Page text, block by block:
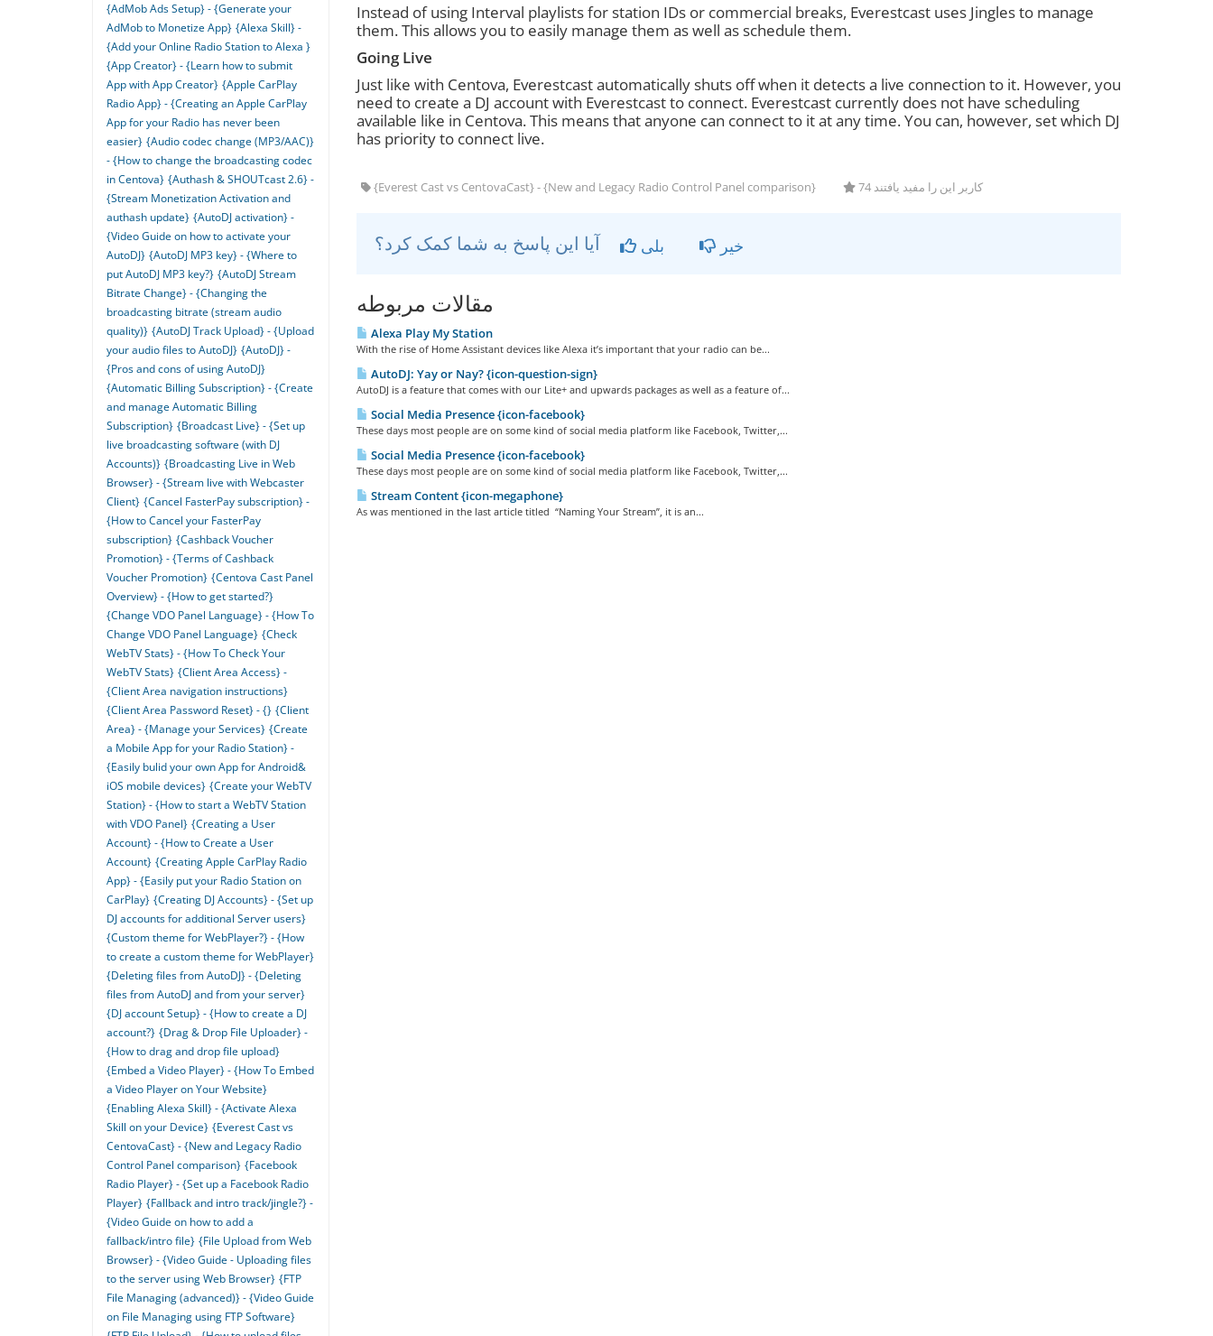
Instead of using Interval playlists for station IDs or commercial breaks, Everestcast uses Jingles to manage
them. This allows you to easily manage them as well as schedule them.
Going Live
Just like with Centova, Everestcast automatically shuts off when it detects a live connection to it. However, you
need to create a DJ account with Everestcast to connect. Everestcast currently does not have scheduling
available like in Centova. This means that anyone can connect to it at any time. You can, however, set which DJ
has priority to connect live.
{Everest Cast vs CentovaCast} - {New and Legacy Radio Control Panel comparison} 74 کاربر این را مفید یافتند
آیا این پاسخ به شما کمک کرد؟ بلی خیر
مقالات مربوطه
Alexa Play My Station
With the rise of Home Assistant devices like Alexa it’s important that your radio can be...
AutoDJ: Yay or Nay? {icon-question-sign}
AutoDJ is a feature that comes with our Lite+ and upwards packages as well as a feature of...
Social Media Presence {icon-facebook}
These days most people are on some kind of social media platform like Facebook, Twitter,...
Social Media Presence {icon-facebook}
These days most people are on some kind of social media platform like Facebook, Twitter,...
Stream Content {icon-megaphone}
As was mentioned in the last article titled “Naming Your Stream”, it is an...
{AdMob Ads Setup} - {Generate your
AdMob to Monetize App} {Alexa Skill} -
{Add your Online Radio Station to Alexa }
{App Creator} - {Learn how to submit
App with App Creator} {Apple CarPlay
Radio App} - {Creating an Apple CarPlay
App for your Radio has never been
easier} {Audio codec change (MP3/AAC)}
- {How to change the broadcasting codec
in Centova} {Authash & SHOUTcast 2.6} -
{Stream Monetization Activation and
authash update} {AutoDJ activation} -
{Video Guide on how to activate your
AutoDJ} {AutoDJ MP3 key} - {Where to
put AutoDJ MP3 key?} {AutoDJ Stream
Bitrate Change} - {Changing the
broadcasting bitrate (stream audio
quality)} {AutoDJ Track Upload} - {Upload
your audio files to AutoDJ} {AutoDJ} -
{Pros and cons of using AutoDJ}
{Automatic Billing Subscription} - {Create
and manage Automatic Billing
Subscription} {Broadcast Live} - {Set up
live broadcasting software (with DJ
Accounts)} {Broadcasting Live in Web
Browser} - {Stream live with Webcaster
Client} {Cancel FasterPay subscription} -
{How to Cancel your FasterPay
subscription} {Cashback Voucher
Promotion} - {Terms of Cashback
Voucher Promotion} {Centova Cast Panel
Overview} - {How to get started?}
{Change VDO Panel Language} - {How To
Change VDO Panel Language} {Check
WebTV Stats} - {How To Check Your
WebTV Stats} {Client Area Access} -
{Client Area navigation instructions}
{Client Area Password Reset} - {} {Client
Area} - {Manage your Services} {Create
a Mobile App for your Radio Station} -
{Easily bulid your own App for Android&
iOS mobile devices} {Create your WebTV
Station} - {How to start a WebTV Station
with VDO Panel} {Creating a User
Account} - {How to Create a User
Account} {Creating Apple CarPlay Radio
App} - {Easily put your Radio Station on
CarPlay} {Creating DJ Accounts} - {Set up
DJ accounts for additional Server users}
{Custom theme for WebPlayer?} - {How
to create a custom theme for WebPlayer}
{Deleting files from AutoDJ} - {Deleting
files from AutoDJ and from your server}
{DJ account Setup} - {How to create a DJ
account?} {Drag & Drop File Uploader} -
{How to drag and drop file upload}
{Embed a Video Player} - {How To Embed
a Video Player on Your Website}
{Enabling Alexa Skill} - {Activate Alexa
Skill on your Device} {Everest Cast vs
CentovaCast} - {New and Legacy Radio
Control Panel comparison} {Facebook
Radio Player} - {Set up a Facebook Radio
Player} {Fallback and intro track/jingle?} -
{Video Guide on how to add a
fallback/intro file} {File Upload from Web
Browser} - {Video Guide - Uploading files
to the server using Web Browser} {FTP
File Managing (advanced)} - {Video Guide
on File Managing using FTP Software}